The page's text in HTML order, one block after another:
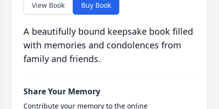
View Book Buy Book
A beautifully bound keepsake book filled
with memories and condolences from
family and friends.
Share Your Memory
Contribute your memory to the online